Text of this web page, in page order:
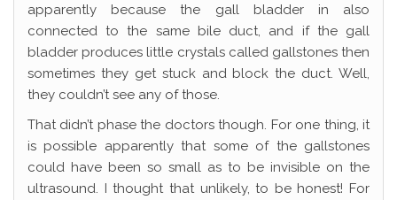
apparently because the gall bladder in also
connected to the same bile duct, and if the gall
bladder produces little crystals called gallstones then
sometimes they get stuck and block the duct. Well,
they couldn’t see any of those.
That didn’t phase the doctors though. For one thing, it
is possible apparently that some of the gallstones
could have been so small as to be invisible on the
ultrasound. I thought that unlikely, to be honest! For